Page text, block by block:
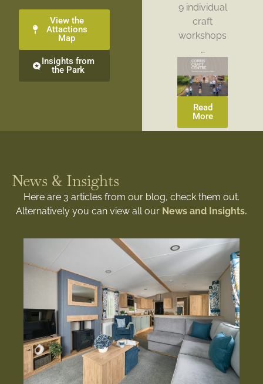
View the
Attactions
Map
Insights from
the Park
9 individual
craft
workshops
…
Read
More
News & Insights
Here are 3 articles from our blog, check them out.
Alternatively you can view all our News and Insights.